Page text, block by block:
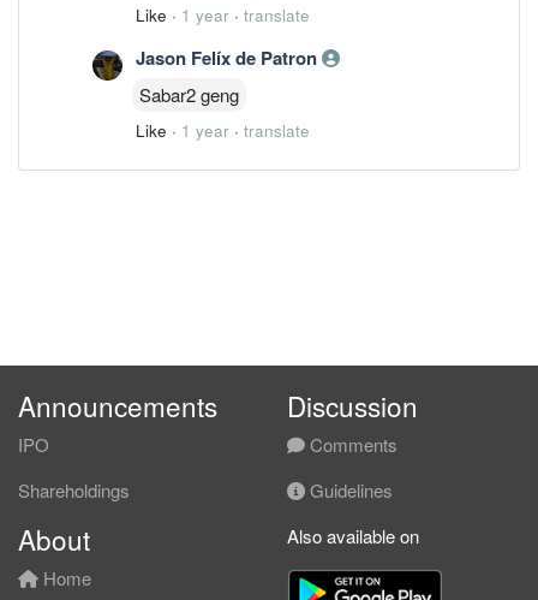
Like · 1 year · translate
Jason Felíx de Patron
Sabar2 geng
Like · 1 year · translate
Announcements
IPO
Shareholdings
Discussion
Comments
Guidelines
About
Home
Also available on